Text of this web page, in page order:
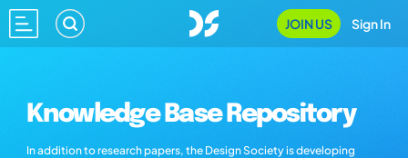
JOIN US Sign In
Knowledge Base Repository
In addition to research papers, the Design Society is developing